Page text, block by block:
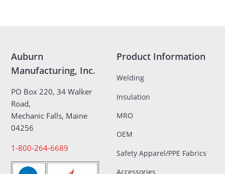
Auburn
Manufacturing, Inc.
PO Box 220, 34 Walker
Road,
Mechanic Falls, Maine
04256
1-800-264-6689
Product Information
Welding
Insulation
MRO
OEM
Safety Apparel/PPE Fabrics
Accessories